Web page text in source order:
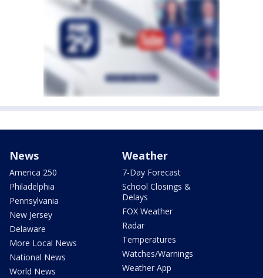
News
America 250
Philadelphia
Pennsylvania
New Jersey
Delaware
More Local News
National News
World News
Weather
7-Day Forecast
School Closings &
Delays
FOX Weather
Radar
Temperatures
Watches/Warnings
Weather App